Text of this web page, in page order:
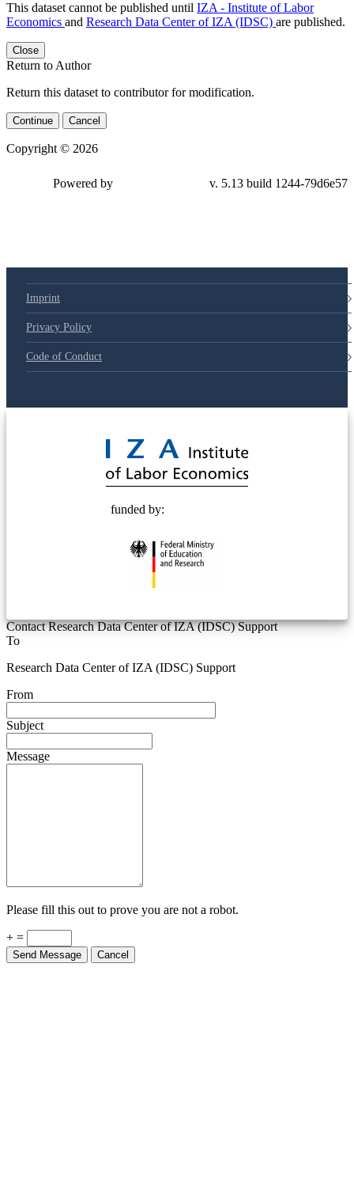
This dataset cannot be published until IZA - Institute of Labor
Economics and Research Data Center of IZA (IDSC) are published.
Close
Return to Author
Return this dataset to contributor for modification.
Continue Cancel
Copyright © 2026
Powered by v. 5.13 build 1244-79d6e57
Imprint
Privacy Policy
Code of Conduct
funded by:
Contact Research Data Center of IZA (IDSC) Support
To
Research Data Center of IZA (IDSC) Support
From
Subject
Message
Please fill this out to prove you are not a robot.
+ =
Send Message Cancel